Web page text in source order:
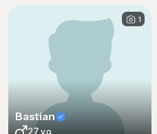
1
Bastian
27 y.o.